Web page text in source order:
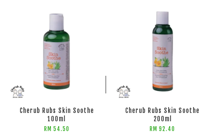
ADD TO CART ADD TO CART
Cherub Rubs Skin Soothe
100ml
RM 54.50
Cherub Rubs Skin Soothe
200ml
RM 92.40